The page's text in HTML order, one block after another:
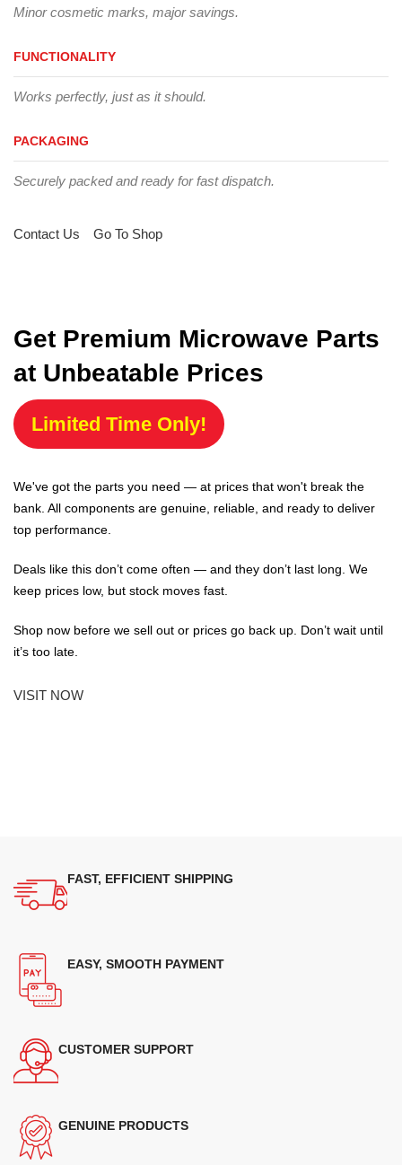
Minor cosmetic marks, major savings.
FUNCTIONALITY
Works perfectly, just as it should.
PACKAGING
Securely packed and ready for fast dispatch.
Contact Us Go To Shop
Get Premium Microwave Parts
at Unbeatable Prices
Limited Time Only!
We've got the parts you need — at prices that won't break the
bank. All components are genuine, reliable, and ready to deliver
top performance.
Deals like this don’t come often — and they don’t last long. We
keep prices low, but stock moves fast.
Shop now before we sell out or prices go back up. Don’t wait until
it’s too late.
VISIT NOW
FAST, EFFICIENT SHIPPING
EASY, SMOOTH PAYMENT
CUSTOMER SUPPORT
GENUINE PRODUCTS